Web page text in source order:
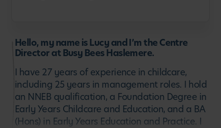
Hello, my name is Lucy and I’m the Centre
Director at Busy Bees Haslemere.
I have 27 years of experience in childcare,
including 25 years in management roles. I hold
an NNEB qualification, a Foundation Degree in
Early Years Childcare and Education, and a BA
(Hons) in Early Years Education and Practice. I